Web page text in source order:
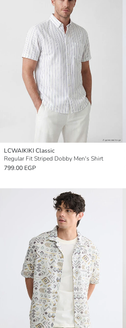
LCWAIKIKI Classic
Regular Fit Striped Dobby Men's Shirt
799.00 EGP